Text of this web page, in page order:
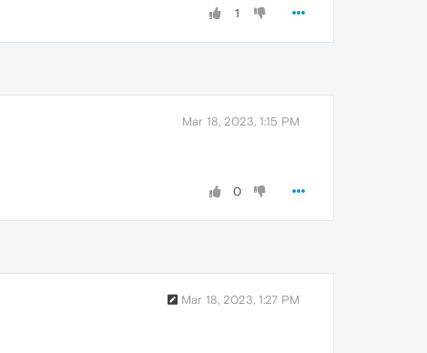
1
Mar 18, 2023, 1:15 PM
0
Mar 18, 2023, 1:27 PM